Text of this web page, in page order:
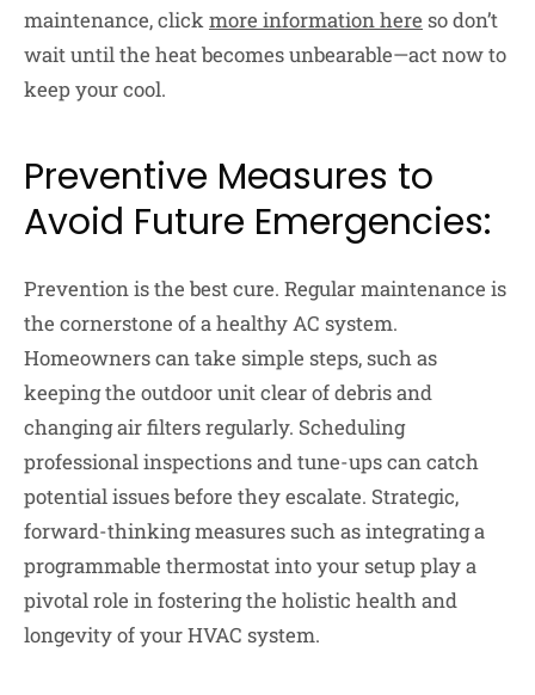
maintenance, clickmore information here so don’t
wait until the heat becomes unbearable—act now to
keep your cool.
Preventive Measures to
Avoid Future Emergencies:
Prevention is the best cure. Regular maintenance is
the cornerstone of a healthy AC system.
Homeowners can take simple steps, such as
keeping the outdoor unit clear of debris and
changing air filters regularly. Scheduling
professional inspections and tune-ups can catch
potential issues before they escalate. Strategic,
forward-thinking measures such as integrating a
programmable thermostat into your setup play a
pivotal role in fostering the holistic health and
longevity of your HVAC system.